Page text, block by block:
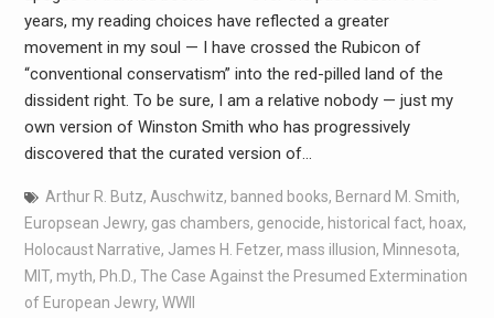
years, my reading choices have reflected a greater
movement in my soul — I have crossed the Rubicon of
“conventional conservatism” into the red-pilled land of the
dissident right. To be sure, I am a relative nobody — just my
own version of Winston Smith who has progressively
discovered that the curated version of…
Arthur R. Butz, Auschwitz, banned books, Bernard M. Smith,
Europsean Jewry, gas chambers, genocide, historical fact, hoax,
Holocaust Narrative, James H. Fetzer, mass illusion, Minnesota,
MIT, myth, Ph.D. , The Case Against the Presumed Extermination
of European Jewry, WWII